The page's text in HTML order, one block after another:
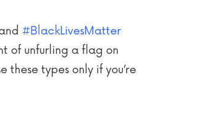
#BlackLivesMatter
of unfurling a flag on
types only if you’re